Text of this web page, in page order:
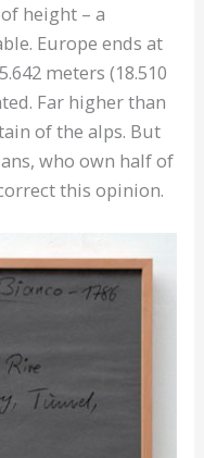
height – a
Europe ends at
meters (18.510
Far higher than
of the alps. But
who own half of
this opinion.